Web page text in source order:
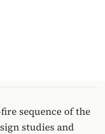
sequence of the
studies and